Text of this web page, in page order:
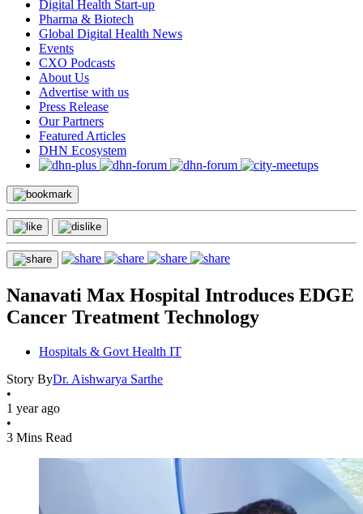
Digital Health Start-up
Pharma & Biotech
Global Digital Health News
Events
CXO Podcasts
About Us
Advertise with us
Press Release
Our Partners
Featured Articles
DHN Ecosystem
Nanavati Max Hospital Introduces EDGE
Cancer Treatment Technology
Hospitals & Govt Health IT
Story ByDr. Aishwarya Sarthe
•
1 year ago
•
3 Mins Read